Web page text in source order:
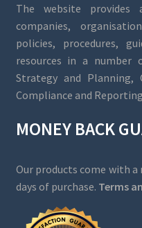
The website
companies,
policies, procedures,
resources in a number
Strategy and Planning,
Compliance and
MONEY BACK
Our products come with
days of purchase. Terms